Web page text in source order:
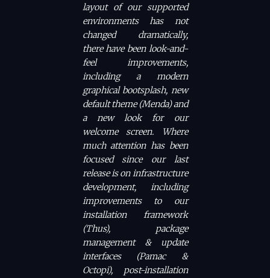
layout of our supported
environments has not
changed dramatically,
there have been look-and-
feel improvements,
including a modern
graphical bootsplash, new
default theme (Menda) and
a new look for our
welcome screen. Where
much attention has been
focused since our last
release is on infrastructure
development, including
improvements to our
installation framework
(Thus), package
management & update
interfaces (Pamac &
Octopi), post-installation